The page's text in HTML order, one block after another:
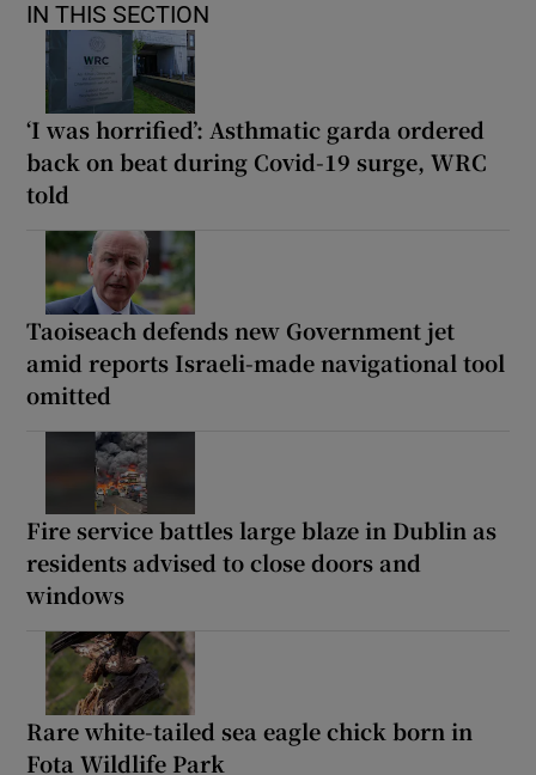
IN THIS SECTION
‘I was horrified’: Asthmatic garda ordered
back on beat during Covid-19 surge, WRC
told
Taoiseach defends new Government jet
amid reports Israeli-made navigational tool
omitted
Fire service battles large blaze in Dublin as
residents advised to close doors and
windows
Rare white-tailed sea eagle chick born in
Fota Wildlife Park